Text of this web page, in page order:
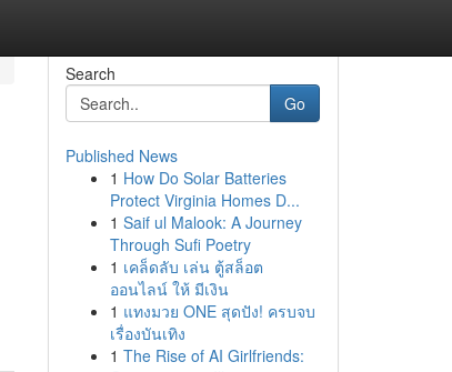
Search
Go
Published News
1 How Do Solar Batteries
Protect Virginia Homes D...
1 Saif ul Malook: A Journey
Through Sufi Poetry
1 เคล็ดลับ เล่น ตู้สล็อต
ออนไลน์ ให้ มีเงิน
1 แทงมวย ONE สุดปัง! ครบจบ
เรื่องบันเทิง
1 The Rise of AI Girlfriends: